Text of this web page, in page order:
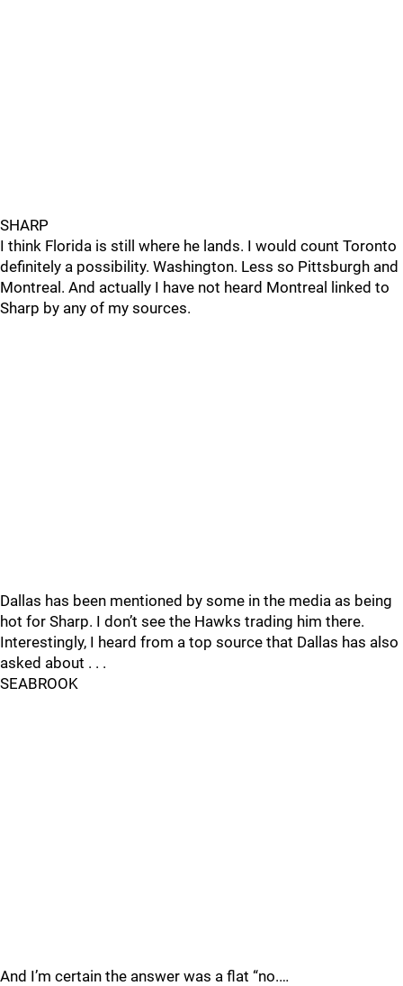
SHARP
I think Florida is still where he lands. I would count Toronto
definitely a possibility. Washington. Less so Pittsburgh and
Montreal. And actually I have not heard Montreal linked to
Sharp by any of my sources.
Dallas has been mentioned by some in the media as being
hot for Sharp. I don’t see the Hawks trading him there.
Interestingly, I heard from a top source that Dallas has also
asked about . . .
SEABROOK
And I’m certain the answer was a flat “no.…